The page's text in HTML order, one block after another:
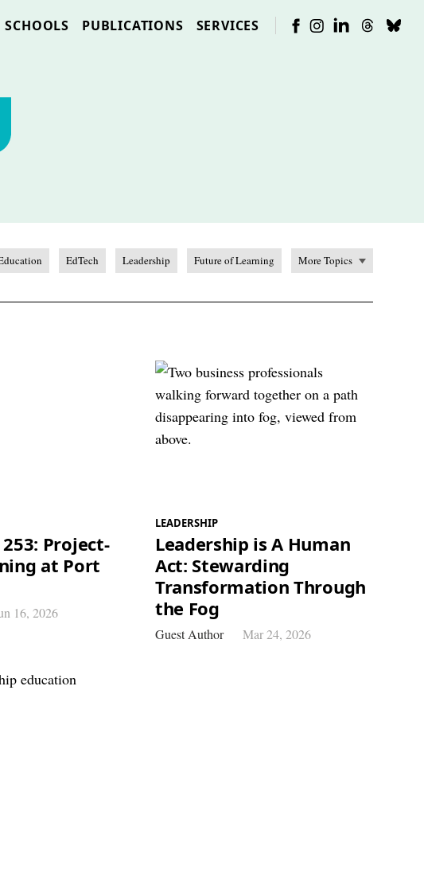
SCHOOLS PUBLICATIONS SERVICES
EdTech Leadership Future of Learning More Topics
Project-
at Port
16, 2026
LEADERSHIP
Leadership is A Human
Act: Stewarding
Transformation Through
the Fog
Guest Author Mar 24, 2026